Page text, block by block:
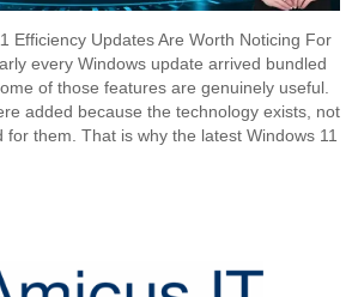
Efficiency Updates Are Worth Noticing For
every Windows update arrived bundled
of those features are genuinely useful.
added because the technology exists, not
for them. That is why the latest Windows 11